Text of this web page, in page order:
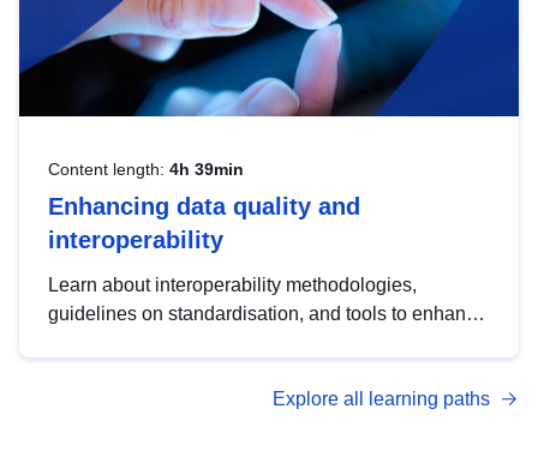
Content length: 4h 39min
Enhancing data quality and
interoperability
Learn about interoperability methodologies,
guidelines on standardisation, and tools to enhance
advanced metadata management with DCAT-AP.
Explore all learning paths